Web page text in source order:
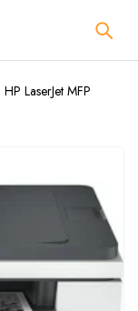
HP LaserJet MFP